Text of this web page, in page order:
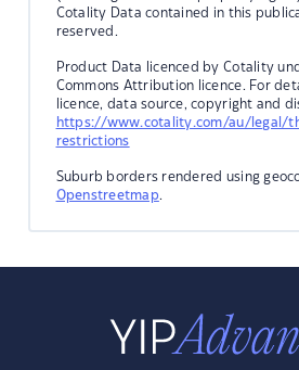
Cotality Data contained in this
reserved.
Product Data licenced by Cotality
Commons Attribution licence. For
licence, data source, copyright and
https://www.cotality.com/au/legal/
restrictions
Suburb borders rendered using
Openstreetmap.